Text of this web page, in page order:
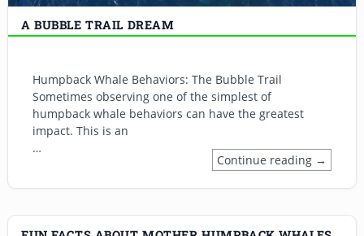
A BUBBLE TRAIL DREAM
Humpback Whale Behaviors: The Bubble Trail
Sometimes observing one of the simplest of
humpback whale behaviors can have the greatest
impact. This is an
…
Continue reading →